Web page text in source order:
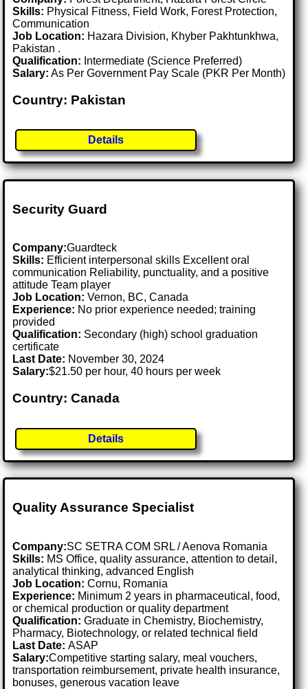
Skills: Physical Fitness, Field Work, Forest Protection,
Communication
Job Location: Hazara Division, Khyber Pakhtunkhwa,
Pakistan .
Qualification: Intermediate (Science Preferred)
Salary: As Per Government Pay Scale (PKR Per Month)
Country: Pakistan
Details
Security Guard
Company:Guardteck
Skills: Efficient interpersonal skills Excellent oral
communication Reliability, punctuality, and a positive
attitude Team player
Job Location:Vernon, BC, Canada
Experience: No prior experience needed; training
provided
Qualification: Secondary (high) school graduation
certificate
Last Date: November 30, 2024
Salary:$21.50 per hour, 40 hours per week
Country: Canada
Details
Quality Assurance Specialist
Company:SC SETRA COM SRL / Aenova Romania
Skills: MS Office, quality assurance, attention to detail,
analytical thinking, advanced English
Job Location:Cornu, Romania
Experience: Minimum 2 years in pharmaceutical, food,
or chemical production or quality department
Qualification: Graduate in Chemistry, Biochemistry,
Pharmacy, Biotechnology, or related technical field
Last Date:ASAP
Salary:Competitive starting salary, meal vouchers,
transportation reimbursement, private health insurance,
bonuses, generous vacation leave